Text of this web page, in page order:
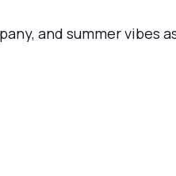
and summer vibes